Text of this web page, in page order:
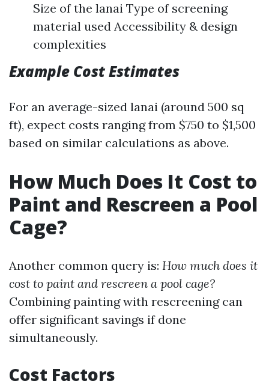
Size of the lanai Type of screening
material used Accessibility & design
complexities
Example Cost Estimates
For an average-sized lanai (around 500 sq
ft), expect costs ranging from $750 to $1,500
based on similar calculations as above.
How Much Does It Cost to
Paint and Rescreen a Pool
Cage?
Another common query is: How much does it
cost to paint and rescreen a pool cage?
Combining painting with rescreening can
offer significant savings if done
simultaneously.
Cost Factors